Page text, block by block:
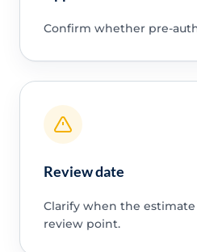
Confirm whether pre-
Review date
Clarify when the
review point.